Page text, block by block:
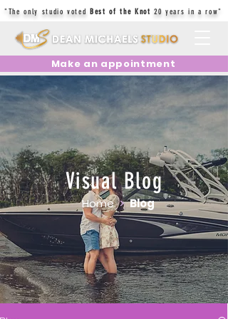
"The only studio votedBest of the Knot 20 years in a row"
Make an appointment
Visual Blog
Home > Blog